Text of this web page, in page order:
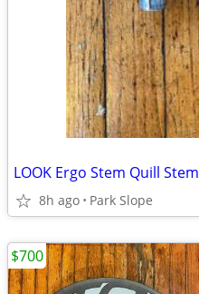
LOOK Ergo Stem Quill Stem
8h ago Park Slope
$700